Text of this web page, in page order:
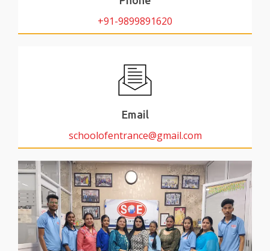
+91-9899891620
Email
schoolofentrance@gmail.com